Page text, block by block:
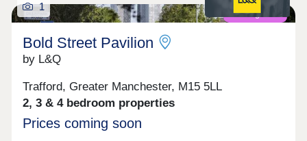
Coming soon
1
Bold Street Pavilion
by L&Q
Trafford, Greater Manchester, M15 5LL
2, 3 & 4 bedroom properties
Prices coming soon